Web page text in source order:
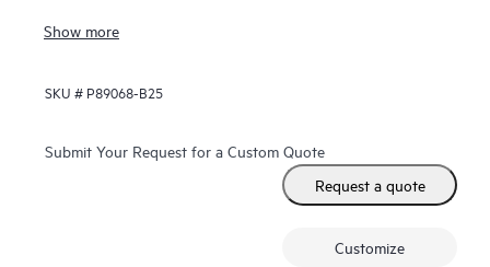
Complete your array configuration by adding drives from
Show more
SKU # P89068-B25
Submit Your Request for a Custom Quote
Request a quote
Customize